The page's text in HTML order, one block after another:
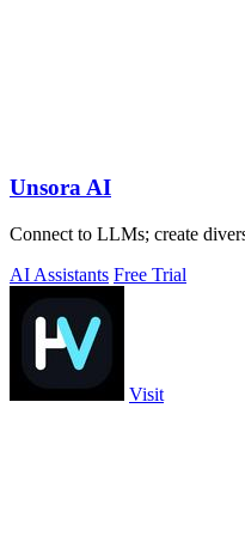
Unsora AI
Connect to LLMs; create
AI Assistants Free Trial
Visit